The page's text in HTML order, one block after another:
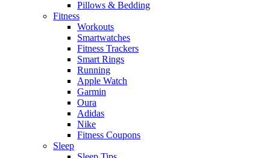
Pillows & Bedding
Fitness
Workouts
Smartwatches
Fitness Trackers
Smart Rings
Running
Apple Watch
Garmin
Oura
Adidas
Nike
Fitness Coupons
Sleep